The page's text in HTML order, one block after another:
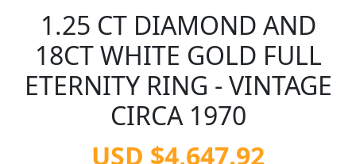
1.25 CT DIAMOND AND
18CT WHITE GOLD FULL
ETERNITY RING - VINTAGE
CIRCA 1970
USD $4,647.92